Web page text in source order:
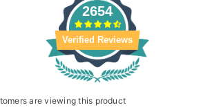
2654
Verified Reviews
are viewing this product